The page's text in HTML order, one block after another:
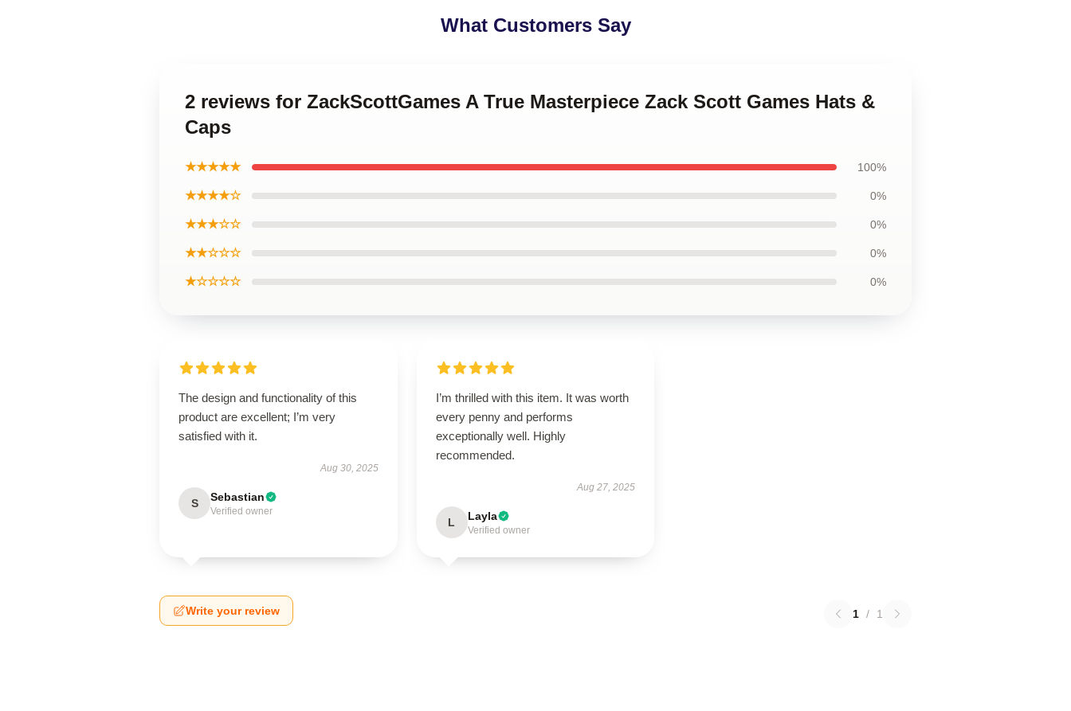
What Customers Say
2 reviews for ZackScottGames A True Masterpiece Zack Scott Games Hats &
Caps
★★★★★ 100%
★★★★☆ 0%
★★★☆☆ 0%
★★☆☆☆ 0%
★☆☆☆☆ 0%
The design and functionality of this
product are excellent; I’m very
satisfied with it.
Aug 30, 2025
S Sebastian
Verified owner
I’m thrilled with this item. It was worth
every penny and performs
exceptionally well. Highly
recommended.
Aug 27, 2025
L Layla
Verified owner
Write your review 1 / 1